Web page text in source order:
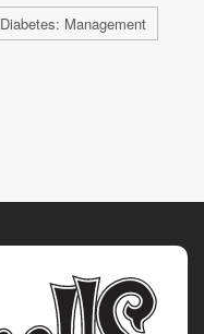
Diabetes: Management